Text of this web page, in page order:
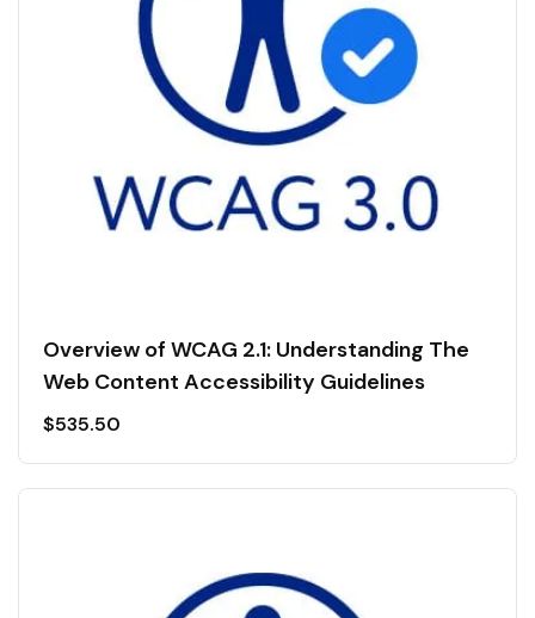
Overview of WCAG 2.1: Understanding The
Web Content Accessibility Guidelines
$535.50